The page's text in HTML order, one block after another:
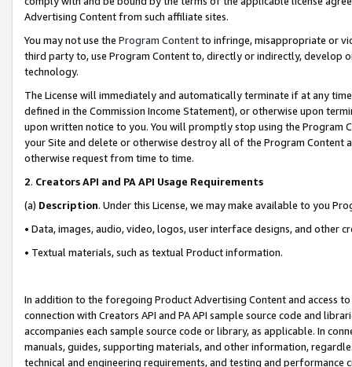
Advertising Content from such affiliate sites.
You may not use the Program Contentto infringe, misappropriate or
third party to, use Program Content to, directly or indirectly, develop
technology.
The License will immediately and automatically terminate if at any
defined in the Commission Income Statement), or otherwise upon
upon written notice to you. You will promptly stop using the Program
your Site and delete or otherwise destroy all of the Program Content
otherwise request from time to time.
2. Creators API and PA API Usage Requirements
(a) Description. Under this License, we may make available to you
• Data, images, audio, video, logos, user interface designs, and other
• Textual materials, such as textual Product information.
In addition to the foregoing Product Advertising Content and access
connection with Creators API and PA API sample source code and
accompanies each sample source code or library, as applicable. In
manuals, guides, supporting materials, and other information,
technical and engineering requirements, and testing and